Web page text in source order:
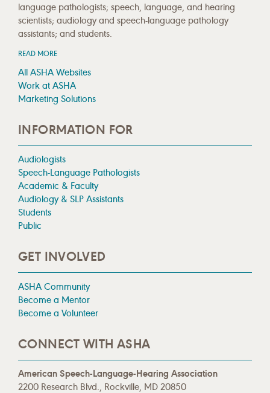
language pathologists; speech, language, and hearing
scientists; audiology and speech-language pathology
assistants; and students.
READ MORE
All ASHA Websites
Work at ASHA
Marketing Solutions
INFORMATION FOR
Audiologists
Speech-Language Pathologists
Academic & Faculty
Audiology & SLP Assistants
Students
Public
GET INVOLVED
ASHA Community
Become a Mentor
Become a Volunteer
CONNECT WITH ASHA
American Speech-Language-Hearing Association
2200 Research Blvd., Rockville, MD 20850